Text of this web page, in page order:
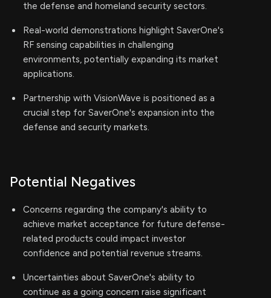
the defense and homeland security sectors.
Real-world demonstrations highlight SaverOne's
RF sensing capabilities in challenging
environments, potentially expanding its market
applications.
Partnership with VisionWave is positioned as a
crucial step for SaverOne's expansion into the
defense and security markets.
Potential Negatives
Concerns regarding the company's ability to
achieve market acceptance for future defense-
related products could impact investor
confidence and potential revenue streams.
Uncertainties about SaverOne's ability to
continue as a going concern raise significant